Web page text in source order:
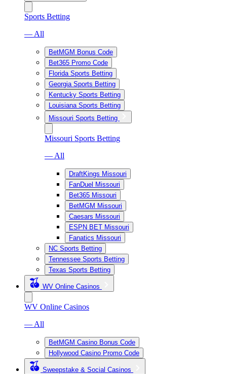
Sports Betting
— All
BetMGM Bonus Code
Bet365 Promo Code
Florida Sports Betting
Georgia Sports Betting
Kentucky Sports Betting
Louisiana Sports Betting
Missouri Sports Betting
Missouri Sports Betting
— All
DraftKings Missouri
FanDuel Missouri
Bet365 Missouri
BetMGM Missouri
Caesars Missouri
ESPN BET Missouri
Fanatics Missouri
NC Sports Betting
Tennessee Sports Betting
Texas Sports Betting
WV Online Casinos
WV Online Casinos
— All
BetMGM Casino Bonus Code
Hollywood Casino Promo Code
Sweepstake & Social Casinos